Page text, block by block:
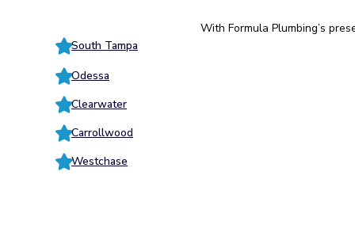
With Formula Plumbing’s
South Tampa
Odessa
Clearwater
Carrollwood
Westchase